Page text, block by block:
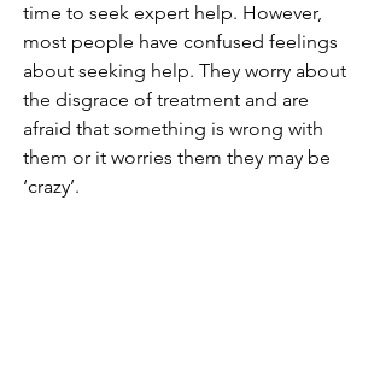
time to seek expert help. However,
most people have confused feelings
about seeking help. They worry about
the disgrace of treatment and are
afraid that something is wrong with
them or it worries them they may be
‘crazy’.